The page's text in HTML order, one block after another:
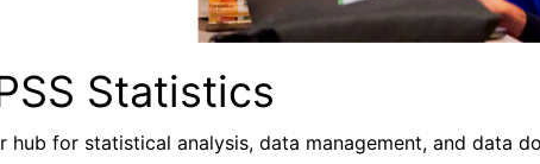
Statistics
hub for statistical analysis, data management, and data